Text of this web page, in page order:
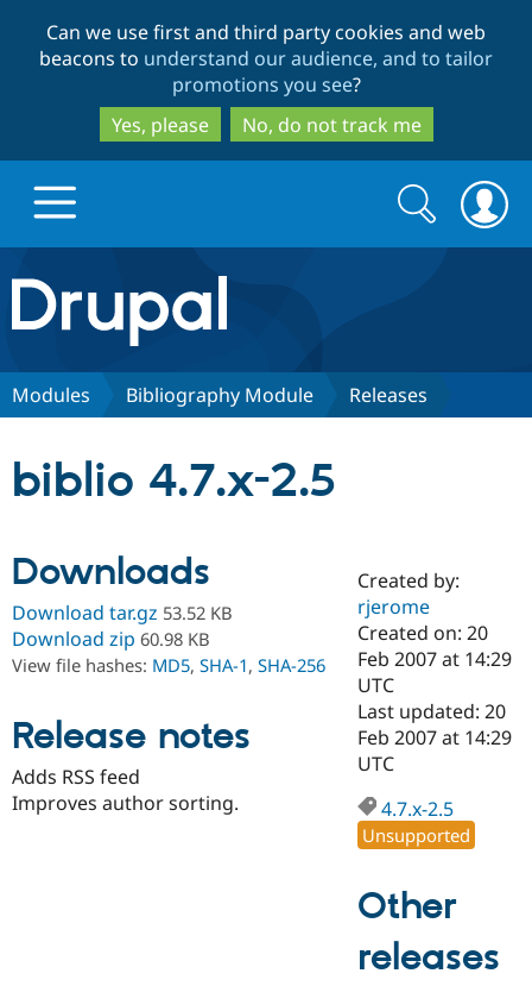
to
main
content
to
search
Can we use first and third party cookies and web
beacons to understand our audience, and to tailor
promotions you see?
Yes, please
No, do not track me
Drupal.org home
Discover Drupal
Drupal AI
Drupal for
Guide
Find a
Certified
Become a
Certified
Find a
Provider
Find a
Partner
Community
Community
Support Drupal
Try Drupal CMS
Try Hosting
Search
form
Search
Modules Bibliography Module Releases
biblio 4.7.x-2.5
Downloads
Download tar.gz 53.52 KB
Download zip 60.98 KB
View file hashes: MD5, SHA-1, SHA-256
Release notes
Adds RSS feed
Improves author sorting.
Created by:
rjerome
Created on: 20
Feb 2007 at 14:29
UTC
Last updated: 20
Feb 2007 at 14:29
UTC
4.7.x-2.5
Unsupported
Other
releases